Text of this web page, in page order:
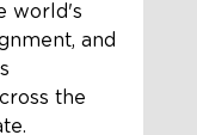
world's
and
the